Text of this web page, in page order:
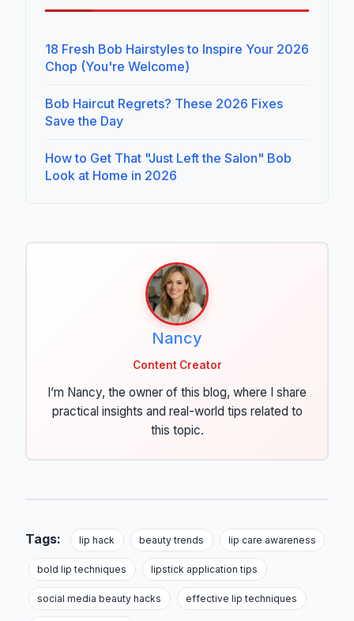
18 Fresh Bob Hairstyles to Inspire Your 2026
Chop (You're Welcome)
Bob Haircut Regrets? These 2026 Fixes
Save the Day
How to Get That "Just Left the Salon" Bob
Look at Home in 2026
Nancy
Content Creator
I’m Nancy, the owner of this blog, where I share
practical insights and real-world tips related to
this topic.
Tags: lip hack beauty trends lip care awareness
bold lip techniques lipstick application tips
social media beauty hacks effective lip techniques